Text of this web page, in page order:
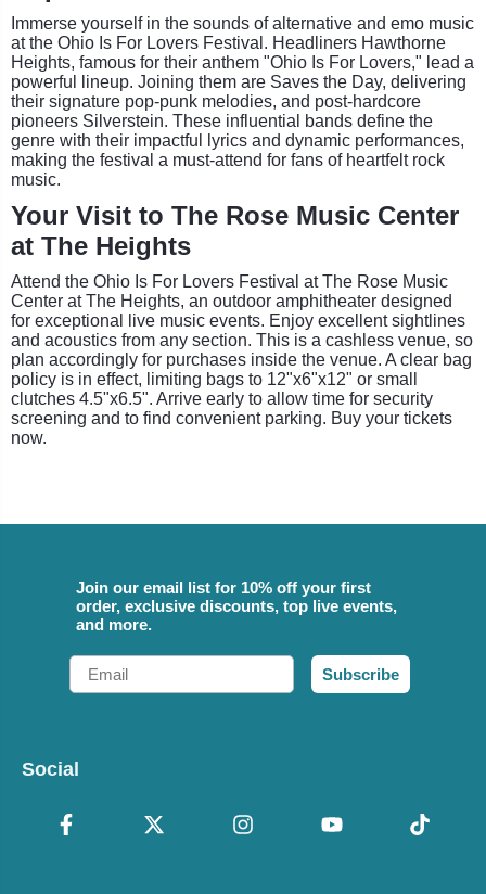
Immerse yourself in the sounds of alternative and emo music
at the Ohio Is For Lovers Festival. Headliners Hawthorne
Heights, famous for their anthem "Ohio Is For Lovers," lead a
powerful lineup. Joining them are Saves the Day, delivering
their signature pop-punk melodies, and post-hardcore
pioneers Silverstein. These influential bands define the
genre with their impactful lyrics and dynamic performances,
making the festival a must-attend for fans of heartfelt rock
music.
Your Visit to The Rose Music Center
at The Heights
Attend the Ohio Is For Lovers Festival at The Rose Music
Center at The Heights, an outdoor amphitheater designed
for exceptional live music events. Enjoy excellent sightlines
and acoustics from any section. This is a cashless venue, so
plan accordingly for purchases inside the venue. A clear bag
policy is in effect, limiting bags to 12"x6"x12" or small
clutches 4.5"x6.5". Arrive early to allow time for security
screening and to find convenient parking. Buy your tickets
now.
Join our email list for 10% off your first
order, exclusive discounts, top live events,
and more.
Email
Subscribe
Social